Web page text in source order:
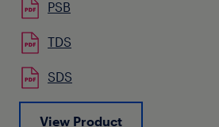
additives.
PSB
TDS
SDS
View Product